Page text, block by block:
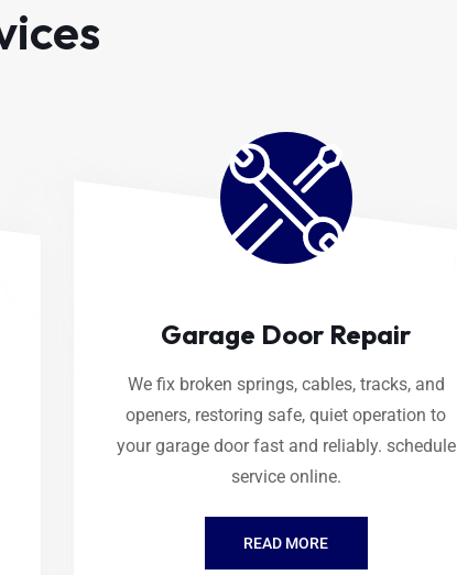
Garage Door Repair
We fix broken springs, cables, tracks, and
openers, restoring safe, quiet operation to
your garage door fast and reliably. schedule
service online.
READ MORE